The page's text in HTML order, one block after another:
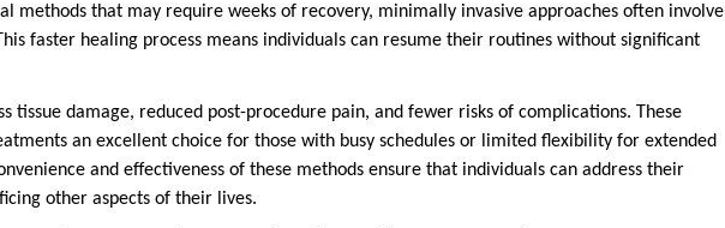
methods that may require weeks of recovery, minimally invasive approaches often involve
faster healing process means individuals can resume their routines without significant
tissue damage, reduced post-procedure pain, and fewer risks of complications. These
an excellent choice for those with busy schedules or limited flexibility for extended
and effectiveness of these methods ensure that individuals can address their
other aspects of their lives.